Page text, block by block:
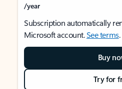
/year
Subscription automatically
Microsoft account.See terms.
Buy
Try for